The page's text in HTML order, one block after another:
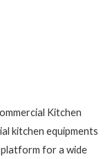
Kitchen
kitchen equipments
for a wide